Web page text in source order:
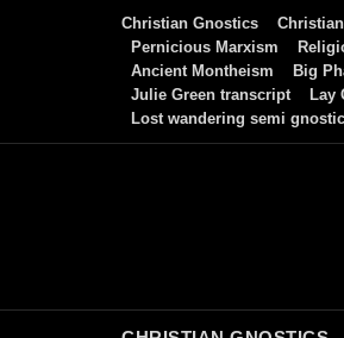
Christian Gnostics
Pernicious Marxism
Ancient Montheism
Big
Julie Green transcript
Lay
Lost wandering semi